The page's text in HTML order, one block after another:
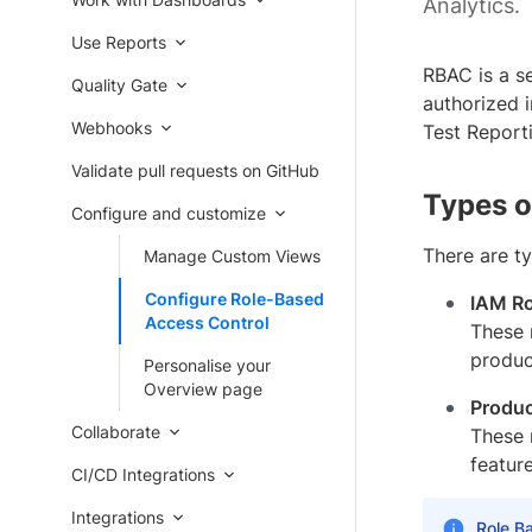
Use Reports
Quality Gate
Webhooks
Validate pull requests on GitHub
Configure and customize
Manage Custom Views
Configure Role-Based
Access Control
Personalise your
Overview page
Collaborate
CI/CD Integrations
Integrations
Analytics.
RBAC is a
authorized
Test
Types
There are
IAM
These
These